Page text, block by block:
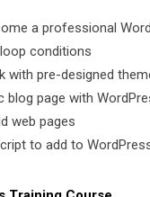
a professional
conditions
with pre-designed
blog page with
web pages
to add to